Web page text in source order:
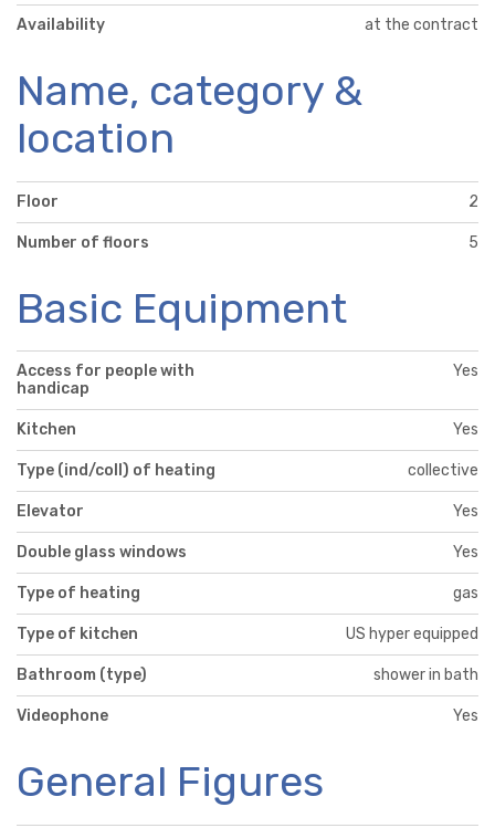
Availability at the contract
Name, category &
location
Floor 2
Number of floors 5
Basic Equipment
Access for people with
handicap
Yes
Kitchen Yes
Type (ind/coll) of heating collective
Elevator Yes
Double glass windows Yes
Type of heating gas
Type of kitchen US hyper equipped
Bathroom (type) shower in bath
Videophone Yes
General Figures